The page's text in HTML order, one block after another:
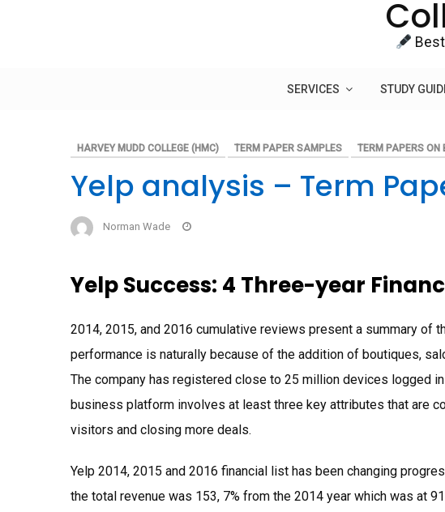
SERVICES STUDY
HARVEY MUDD COLLEGE (HMC) TERM PAPER SAMPLES TERM PAPERS ON
Yelp analysis – Term
Norman Wade
Yelp Success: 4 Three-year
2014, 2015, and 2016 cumulative reviews present a summary of
performance is naturally because of the addition of boutiques,
The company has registered close to 25 million devices logged
business platform involves at least three key attributes that are
visitors and closing more deals.
Yelp 2014, 2015 and 2016 financial list has been changing
the total revenue was 153, 7% from the 2014 year which was at